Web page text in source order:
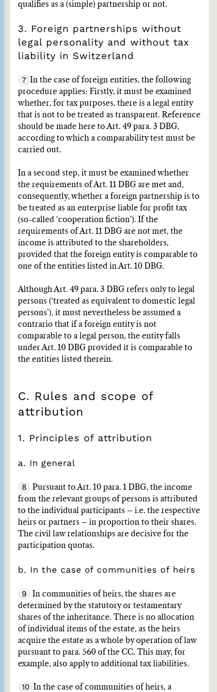
qualifies as a (simple) partnership or not.
3. Foreign partnerships without
legal personality and without tax
liability in Switzerland
7 In the case of foreign entities, the following
procedure applies: Firstly, it must be examined
whether, for tax purposes, there is a legal entity
that is not to be treated as transparent. Reference
should be made here to Art. 49 para. 3 DBG,
according to which a comparability test must be
carried out.
In a second step, it must be examined whether
the requirements of Art. 11 DBG are met and,
consequently, whether a foreign partnership is to
be treated as an enterprise liable for profit tax
(so-called ‘cooperation fiction’). If the
requirements of Art. 11 DBG are not met, the
income is attributed to the shareholders,
provided that the foreign entity is comparable to
one of the entities listed in Art. 10 DBG.
Although Art. 49 para. 3 DBG refers only to legal
persons (‘treated as equivalent to domestic legal
persons’), it must nevertheless be assumed a
contrario that if a foreign entity is not
comparable to a legal person, the entity falls
under Art. 10 DBG provided it is comparable to
the entities listed therein.
C. Rules and scope of
attribution
1. Principles of attribution
a. In general
8
Pursuant to Art. 10 para. 1 DBG, the income
from the relevant groups of persons is attributed
to the individual participants – i.e. the respective
heirs or partners – in proportion to their shares.
The civil law relationships are decisive for the
participation quotas.
b. In the case of communities of heirs
9
In communities of heirs, the shares are
determined by the statutory or testamentary
shares of the inheritance. There is no allocation
of individual items of the estate, as the heirs
acquire the estate as a whole by operation of law
pursuant to para. 560 of the CC. This may, for
example, also apply to additional tax liabilities.
10
In the case of communities of heirs, a